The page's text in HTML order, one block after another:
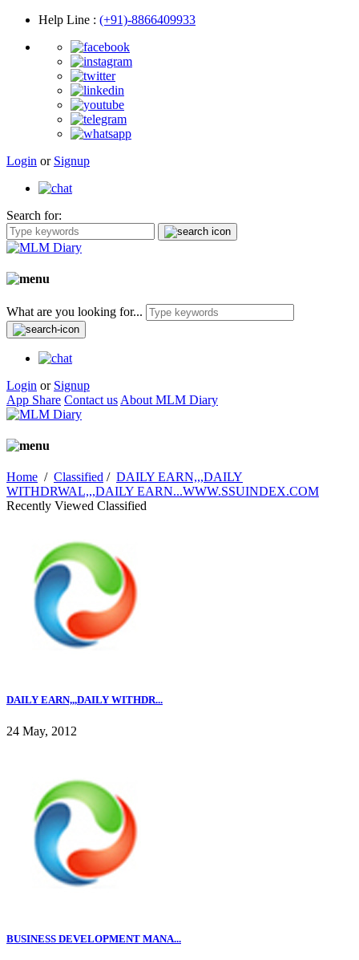
Help Line : (+91)-8866409933
Login or Signup
Search for:
What are you looking for...
Login or Signup
App Share Contact us About MLM Diary
Home / Classified / DAILY EARN,,,DAILY
WITHDRWAL,,,DAILY EARN...WWW.SSUINDEX.COM
Recently Viewed Classified
DAILY EARN,,,DAILY WITHDR...
24 May, 2012
BUSINESS DEVELOPMENT MANA...